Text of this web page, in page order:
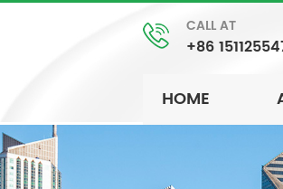
CALL AT
+86
HOME